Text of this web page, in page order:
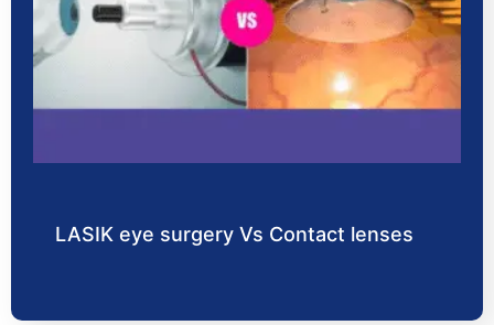
LASIK eye surgery Vs Contact lenses